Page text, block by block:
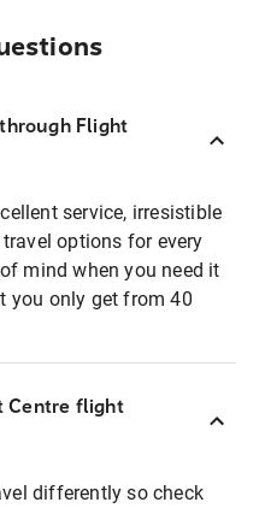
Flight
service, irresistible
options for every
mind when you need it
you only get from 40
Centre flight
differently so check